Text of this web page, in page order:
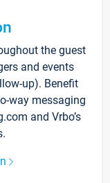
the guest
and events
up). Benefit
way messaging
and Vrbo’s